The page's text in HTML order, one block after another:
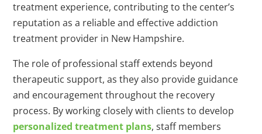
treatment experience, contributing to the center’s
reputation as a reliable and effective addiction
treatment provider in New Hampshire.
The role of professional staff extends beyond
therapeutic support, as they also provide guidance
and encouragement throughout the recovery
process. By working closely with clients to develop
personalized treatment plans, staff members